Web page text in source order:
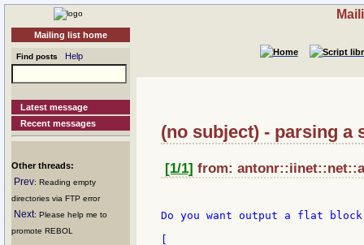
Mailing list home
Find posts Help
Latest message
Recent messages
Other threads:
Prev: Reading empty
directories via FTP error
Next: Please help me to
promote REBOL
(no subject) - parsing a
[1/1] from:
Do you want output a flat